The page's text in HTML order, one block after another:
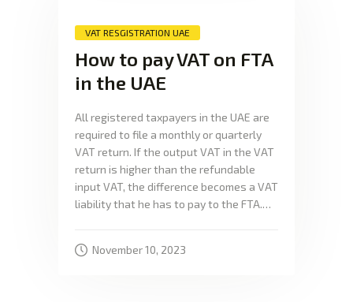
VAT RESGISTRATION UAE
How to pay VAT on FTA
in the UAE
All registered taxpayers in the UAE are
required to file a monthly or quarterly
VAT return. If the output VAT in the VAT
return is higher than the refundable
input VAT, the difference becomes a VAT
liability that he has to pay to the FTA.…
November 10, 2023